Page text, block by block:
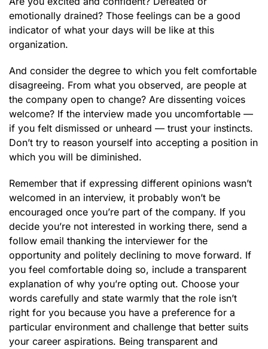
emotionally drained? Those feelings can be a good
indicator of what your days will be like at this
organization.
And consider the degree to which you felt comfortable
disagreeing. From what you observed, are people at
the company open to change? Are dissenting voices
welcome? If the interview made you uncomfortable —
if you felt dismissed or unheard — trust your instincts.
Don’t try to reason yourself into accepting a position in
which you will be diminished.
Remember that if expressing different opinions wasn’t
welcomed in an interview, it probably won’t be
encouraged once you’re part of the company. If you
decide you’re not interested in working there, send a
follow email thanking the interviewer for the
opportunity and politely declining to move forward. If
you feel comfortable doing so, include a transparent
explanation of why you’re opting out. Choose your
words carefully and state warmly that the role isn’t
right for you because you have a preference for a
particular environment and challenge that better suits
your career aspirations. Being transparent and